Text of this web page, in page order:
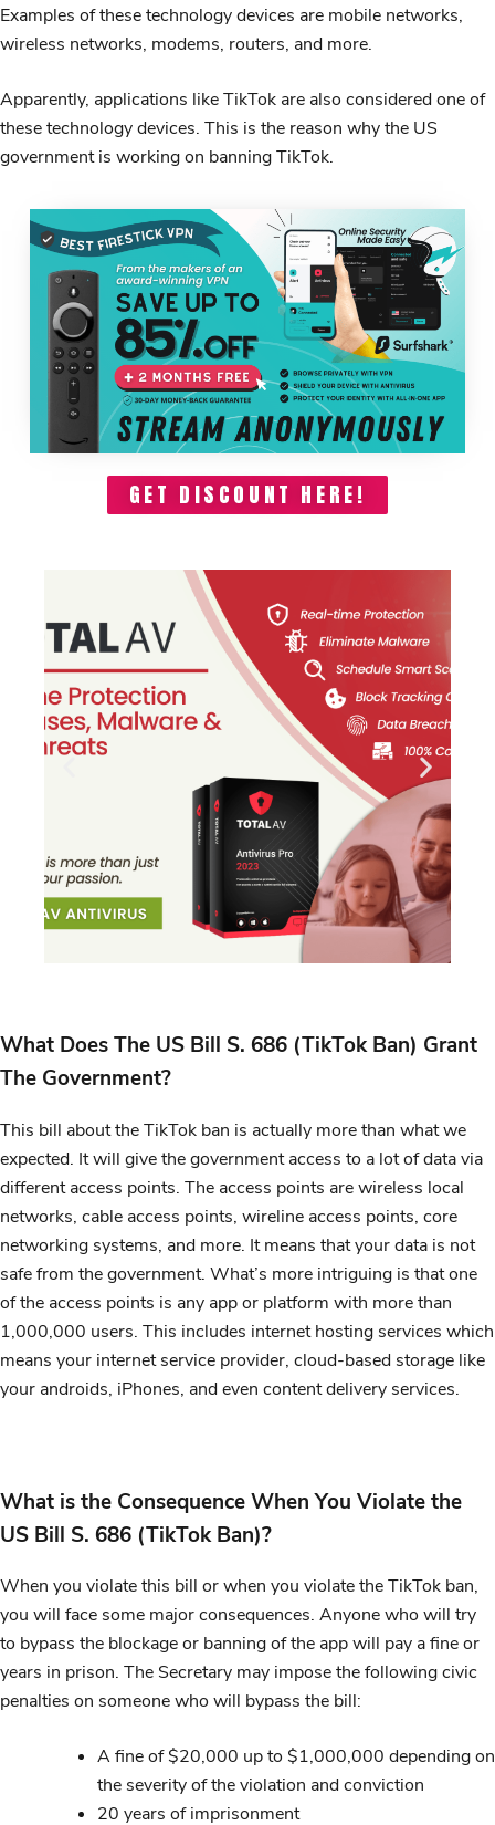
Examples of these technology devices are mobile networks,
wireless networks, modems, routers, and more.
Apparently, applications like TikTok are also considered one of
these technology devices. This is the reason why the US
government is working on banning TikTok.
GET DISCOUNT HERE!
What Does The US Bill S. 686 (TikTok Ban) Grant
The Government?
This bill about the TikTok ban is actually more than what we
expected. It will give the government access to a lot of data via
different access points. The access points are wireless local
networks, cable access points, wireline access points, core
networking systems, and more. It means that your data is not
safe from the government. What’s more intriguing is that one
of the access points is any app or platform with more than
1,000,000 users. This includes internet hosting services which
means your internet service provider, cloud-based storage like
your androids, iPhones, and even content delivery services.
What is the Consequence When You Violate the
US Bill S. 686 (TikTok Ban)?
When you violate this bill or when you violate the TikTok ban,
you will face some major consequences. Anyone who will try
to bypass the blockage or banning of the app will pay a fine or
years in prison. The Secretary may impose the following civic
penalties on someone who will bypass the bill:
A fine of $20,000 up to $1,000,000 depending on
the severity of the violation and conviction
20 years of imprisonment